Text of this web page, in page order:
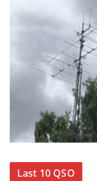
Last 10 QSO